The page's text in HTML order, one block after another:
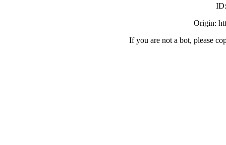
Origin:
If you are not a bot, please